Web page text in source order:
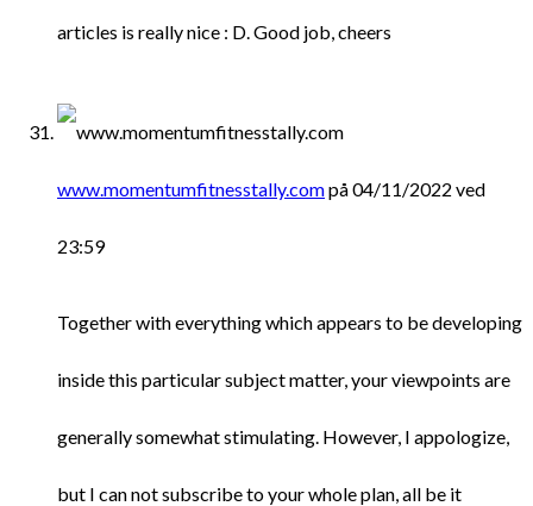
articles is really nice : D. Good job, cheers
www.momentumfitnesstally.compå 04/11/2022 ved
23:59
Together with everything which appears to be developing
inside this particular subject matter, your viewpoints are
generally somewhat stimulating. However, I appologize,
but I can not subscribe to your whole plan, all be it